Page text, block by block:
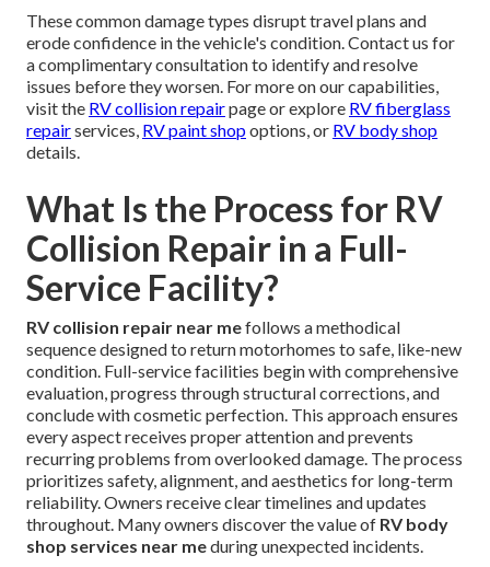
These common damage types disrupt travel plans and
erode confidence in the vehicle's condition. Contact us for
a complimentary consultation to identify and resolve
issues before they worsen. For more on our capabilities,
visit the RV collision repairpage or explore RV fiberglass
repairservices, RV paint shopoptions, or RV body shop
details.
What Is the Process for RV
Collision Repair in a Full-
Service Facility?
RV collision repair near mefollows a methodical
sequence designed to return motorhomes to safe, like-new
condition. Full-service facilities begin with comprehensive
evaluation, progress through structural corrections, and
conclude with cosmetic perfection. This approach ensures
every aspect receives proper attention and prevents
recurring problems from overlooked damage. The process
prioritizes safety, alignment, and aesthetics for long-term
reliability. Owners receive clear timelines and updates
throughout. Many owners discover the value of RV body
shop services near meduring unexpected incidents.